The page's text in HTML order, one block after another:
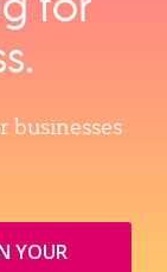
businesses
YOUR